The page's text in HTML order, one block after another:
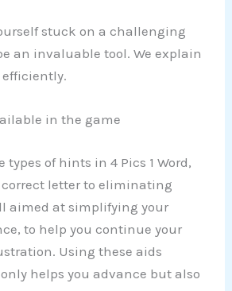
stuck on a challenging
an invaluable tool. We explain
in the game
of hints in 4 Pics 1 Word,
letter to eliminating
aimed at simplifying your
to help you continue your
Using these aids
helps you advance but also